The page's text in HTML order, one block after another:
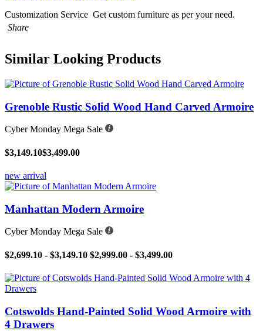
Customization Service Get custom furniture as per your need.
Share
Similar Looking Products
Grenoble Rustic Solid Wood Hand Carved Armoire
Cyber Monday Mega Sale
$3,149.10$3,499.00
new arrival
Manhattan Modern Armoire
Cyber Monday Mega Sale
$2,699.10 - $3,149.10 $2,999.00 - $3,499.00
Cotswolds Hand-Painted Solid Wood Armoire with
4 Drawers